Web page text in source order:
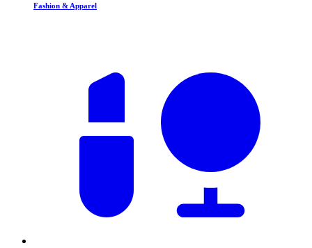
Fashion & Apparel